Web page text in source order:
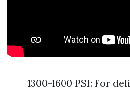
1300-1600 PSI: For